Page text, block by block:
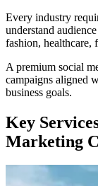
Every industry
understand
fashion, healthcare,
A premium social
campaigns aligned
business goals.
Key
Marketing